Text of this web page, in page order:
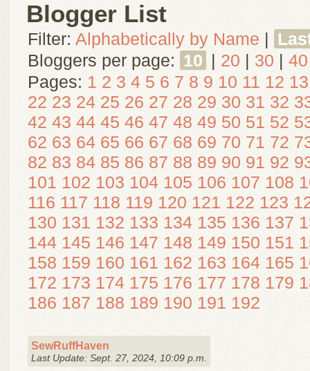
Blogger List
Filter: Alphabetically by Name |
Bloggers per page: 10 | 20 | 30 | 40
Pages: 1 2 3 4 5 6 7 8 9 10 11 12 13
22 23 24 25 26 27 28 29 30 31 32
42 43 44 45 46 47 48 49 50 51 52
62 63 64 65 66 67 68 69 70 71 72
82 83 84 85 86 87 88 89 90 91 92
101 102 103 104 105 106 107 108
116 117 118 119 120 121 122 123
130 131 132 133 134 135 136 137
144 145 146 147 148 149 150 151
158 159 160 161 162 163 164 165
172 173 174 175 176 177 178 179
186 187 188 189 190 191 192
SewRuffHaven
Last Update: Sept. 27, 2024, 10:09 p.m.